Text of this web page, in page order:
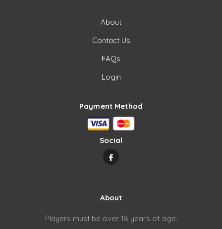
About
Contact Us
FAQs
Login
Payment Method
Social
About
Players must be over 18 years of age.